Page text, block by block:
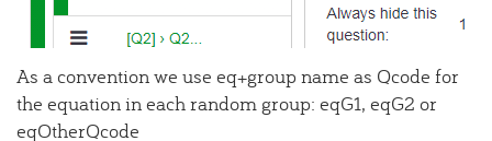
As a convention we use eq+group name as Qcode for
the equation in each random group: eqG1, eqG2 or
eqOtherQcode